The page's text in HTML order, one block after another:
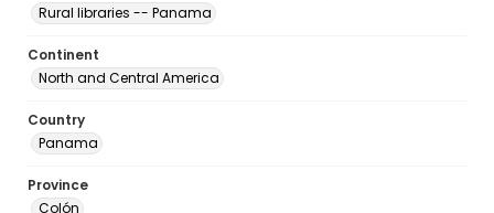
Rural libraries -- Panama
Continent
North and Central America
Country
Panama
Province
Colón